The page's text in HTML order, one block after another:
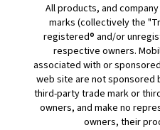
All products, and
marks (collectively the
registered® and/or
respective owners.
associated with or
web site are not sponsored
third-party trade mark or
owners, and make no
owners, their